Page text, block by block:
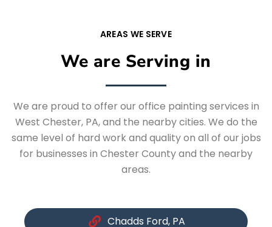
AREAS WE SERVE
We are Serving in
We are proud to offer our office painting services in
West Chester, PA, and the nearby cities. We do the
same level of hard work and quality on all of our jobs
for businesses in Chester County and the nearby
areas.
Chadds Ford, PA